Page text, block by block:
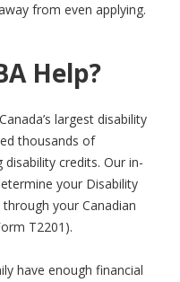
from even applying.
Help?
largest disability
thousands of
disability credits. Our in-
your Disability
your Canadian
T2201).
have enough financial